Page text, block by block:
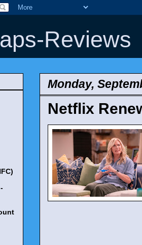
Reviews
Monday,
Netflix